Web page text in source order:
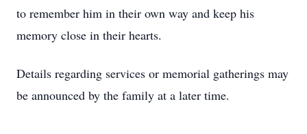
to remember him in their own way and keep his
memory close in their hearts.
Details regarding services or memorial gatherings may
be announced by the family at a later time.